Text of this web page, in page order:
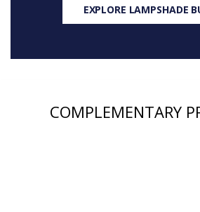
EXPLORE LAMPSHADE
COMPLEMENTARY